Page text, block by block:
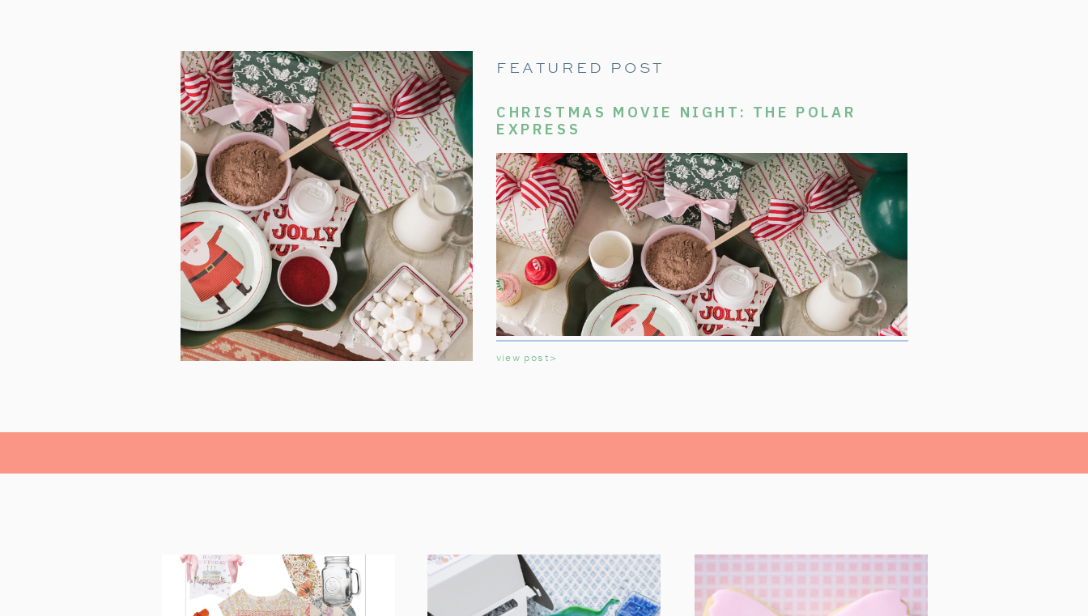
FEATURED POST
view post>
CHRISTMAS MOVIE NIGHT: THE POLAR
EXPRESS
watching the Christmas classic. It’s filled with magic, and heartwarming
season. Particularly when our son James was just a toddler, it was a source
of delight for him. He would mimic Tom Hanks’ iconic line, ‘All aboard, this is
the Polar Express!’ With twinkling eyes and and enthusiasm, James made